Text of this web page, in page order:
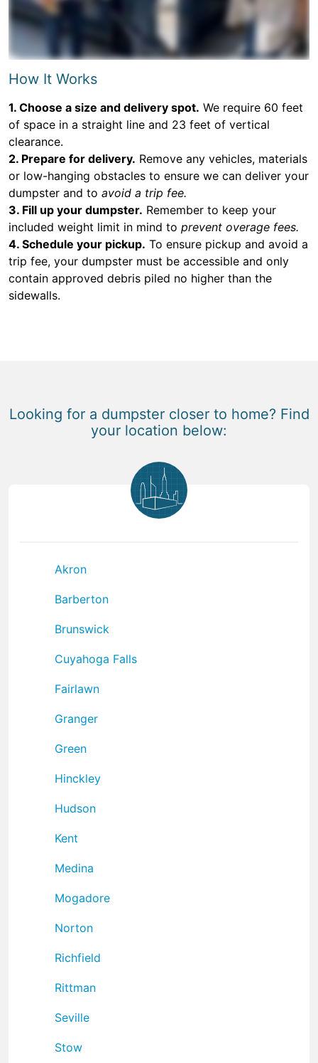
How It Works
1. Choose a size and delivery spot. We require 60 feet
of space in a straight line and 23 feet of vertical
clearance.
2. Prepare for delivery. Remove any vehicles, materials
or low-hanging obstacles to ensure we can deliver your
dumpster and to avoid a trip fee.
3. Fill up your dumpster. Remember to keep your
included weight limit in mind to prevent overage fees.
4. Schedule your pickup. To ensure pickup and avoid a
trip fee, your dumpster must be accessible and only
contain approved debris piled no higher than the
sidewalls.
Looking for a dumpster closer to home? Find
your location below:
Akron
Barberton
Brunswick
Cuyahoga Falls
Fairlawn
Granger
Green
Hinckley
Hudson
Kent
Medina
Mogadore
Norton
Richfield
Rittman
Seville
Stow